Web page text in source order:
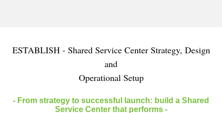
ESTABLISH - Shared Service Center Strategy, Design
and
Operational Setup
- From strategy to successful launch: build a Shared
Service Center that performs -